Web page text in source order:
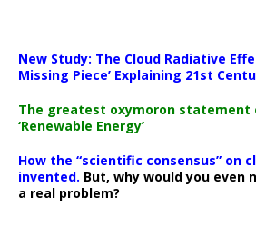
New Study: The Cloud Radiative
Missing Piece’ Explaining 21st
The greatest oxymoron statement
‘Renewable Energy’
How the “scientific consensus” on
invented. But, why would you even
a real problem?